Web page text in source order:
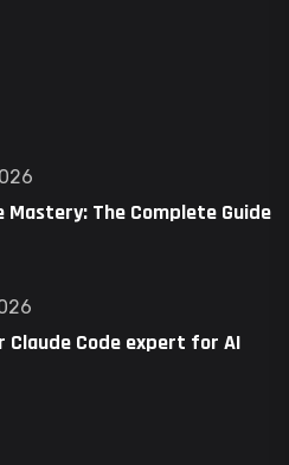
Mastery: The Complete Guide
Claude Code expert for AI